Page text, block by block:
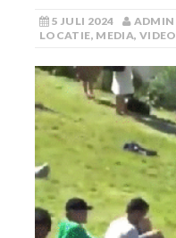
5 JULI 2024 ADMIN
LOCATIE, MEDIA, VIDEO